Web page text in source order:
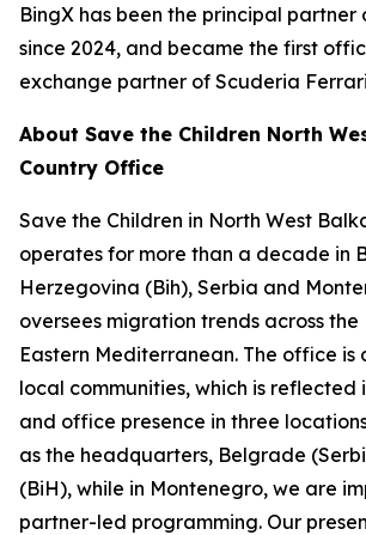
BingX has been the principal partner
since 2024, and became the first
exchange partner of Scuderia Ferrari
About Save the Children North
Country Office
Save the Children in North West
operates for more than a decade in
Herzegovina (Bih), Serbia and
oversees migration trends across the
Eastern Mediterranean. The office is
local communities, which is reflected
and office presence in three
as the headquarters, Belgrade
(BiH), while in Montenegro, we are
partner-led programming. Our